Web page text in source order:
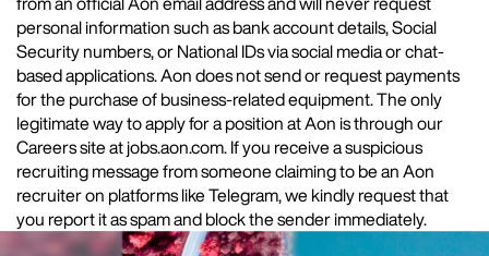
personal information such as bank account details, Social
Security numbers, or National IDs via social media or chat-
based applications. Aon does not send or request payments
for the purchase of business-related equipment. The only
legitimate way to apply for a position at Aon is through our
Careers site at jobs.aon.com. If you receive a suspicious
recruiting message from someone claiming to be an Aon
recruiter on platforms like Telegram, we kindly request that
you report it as spam and block the sender immediately.